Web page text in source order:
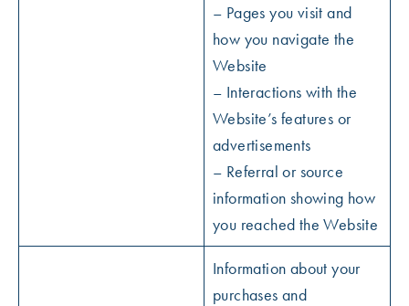
– Pages you visit and
how you navigate the
Website
– Interactions with the
Website’s features or
advertisements
– Referral or source
information showing how
you reached the Website
Information about your
purchases and